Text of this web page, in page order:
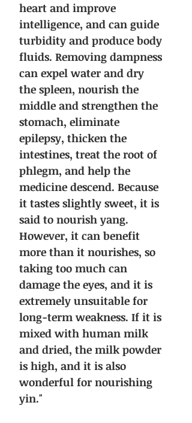
heart and improve
intelligence, and can guide
turbidity and produce body
fluids. Removing dampness
can expel water and dry
the spleen, nourish the
middle and strengthen the
stomach, eliminate
epilepsy, thicken the
intestines, treat the root of
phlegm, and help the
medicine descend. Because
it tastes slightly sweet, it is
said to nourish yang.
However, it can benefit
more than it nourishes, so
taking too much can
damage the eyes, and it is
extremely unsuitable for
long-term weakness. If it is
mixed with human milk
and dried, the milk powder
is high, and it is also
wonderful for nourishing
yin."